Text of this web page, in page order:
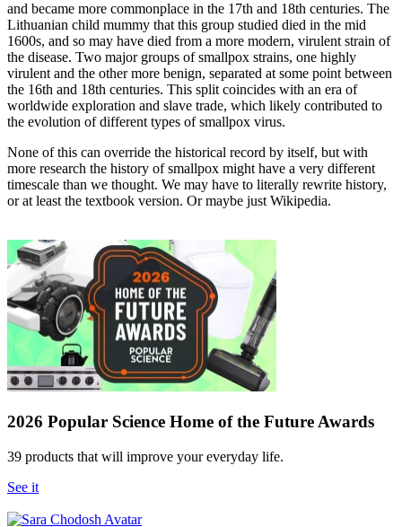
and became more commonplace in the 17th and 18th centuries. The
Lithuanian child mummy that this group studied died in the mid
1600s, and so may have died from a more modern, virulent strain of
the disease. Two major groups of smallpox strains, one highly
virulent and the other more benign, separated at some point between
the 16th and 18th centuries. This split coincides with an era of
worldwide exploration and slave trade, which likely contributed to
the evolution of different types of smallpox virus.
None of this can override the historical record by itself, but with
more research the history of smallpox might have a very different
timescale than we thought. We may have to literally rewrite history,
or at least the textbook version. Or maybe just Wikipedia.
2026 Popular Science Home of the Future Awards
39 products that will improve your everyday life.
See it